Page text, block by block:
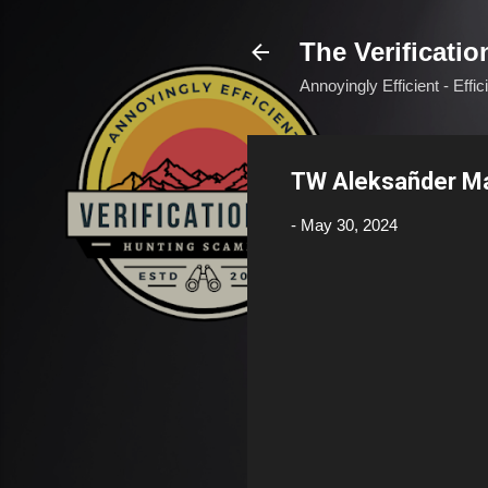
The
Annoyingly Efficient -
TW Aleksañder
- May 30, 2024